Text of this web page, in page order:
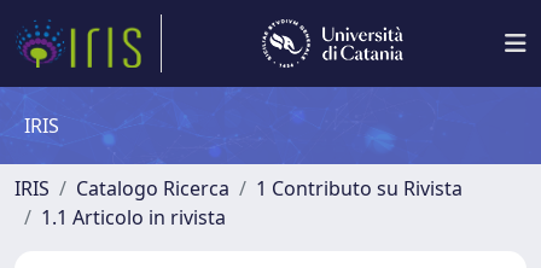
IRIS
IRIS Catalogo Ricerca
1 Contributo su Rivista
1.1 Articolo in rivista